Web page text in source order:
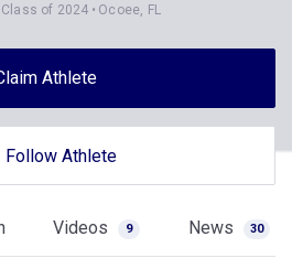
Class of 2024 Ocoee, FL
Athlete
Follow Athlete
Videos 9 News 30